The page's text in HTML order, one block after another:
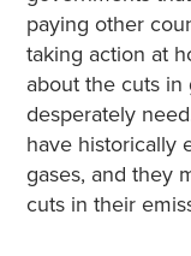
paying other
taking action at
about the cuts in
desperately
have historically
gases, and they
cuts in their